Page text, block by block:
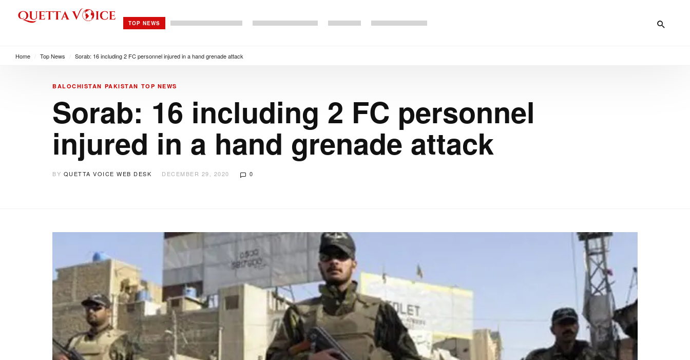
TOP NEWS
Home Top News Sorab: 16 including 2 FC personnel injured in a hand grenade attack
BALOCHISTAN PAKISTAN TOP NEWS
Sorab: 16 including 2 FC personnel
injured in a hand grenade attack
BY QUETTA VOICE WEB DESK DECEMBER 29, 2020 0